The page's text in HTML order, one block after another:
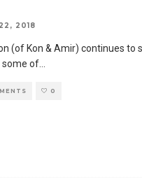
2018
(of Kon & Amir) continues to
some of
0